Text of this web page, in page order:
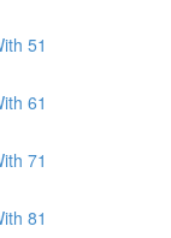
51
61
71
81